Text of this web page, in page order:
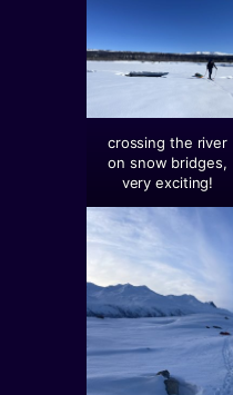
crossing the river
on snow bridges,
very exciting!